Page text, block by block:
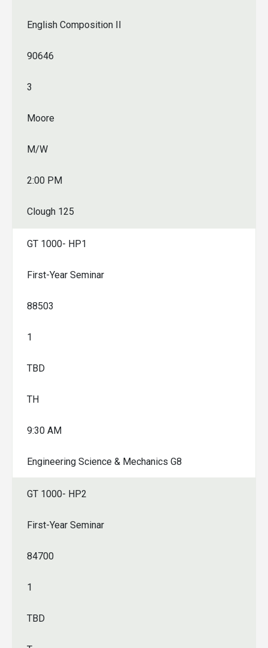
English Composition II
90646
3
Moore
M/W
2:00 PM
Clough 125
GT 1000- HP1
First-Year Seminar
88503
1
TBD
TH
9:30 AM
Engineering Science & Mechanics G8
GT 1000- HP2
First-Year Seminar
84700
1
TBD